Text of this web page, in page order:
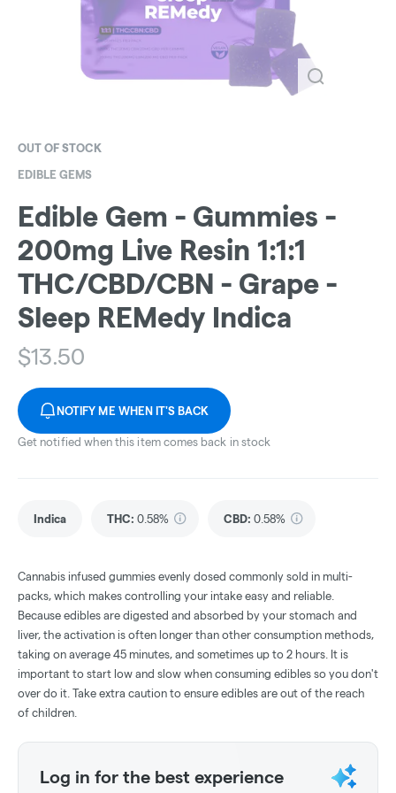
OUT OF STOCK
EDIBLE GEMS
Edible Gem - Gummies -
200mg Live Resin 1:1:1
THC/CBD/CBN - Grape -
Sleep REMedy Indica
$13.50
NOTIFY ME WHEN IT'S BACK
Get notified when this item comes back in stock
Indica THC: 0.58% CBD: 0.58%
Cannabis infused gummies evenly dosed commonly sold in multi-
packs, which makes controlling your intake easy and reliable.
Because edibles are digested and absorbed by your stomach and
liver, the activation is often longer than other consumption methods,
taking on average 45 minutes, and sometimes up to 2 hours. It is
important to start low and slow when consuming edibles so you don't
over do it. Take extra caution to ensure edibles are out of the reach
of children.
Log in for the best experience